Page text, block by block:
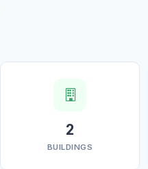
2
BUILDINGS